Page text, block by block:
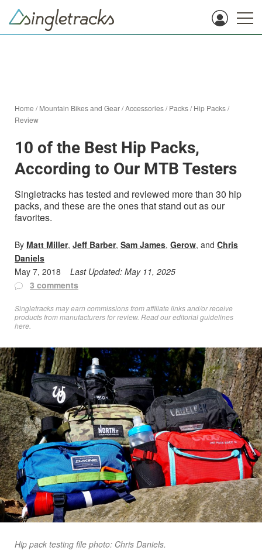
Home /Mountain Bikes and Gear/Accessories/Packs/Hip Packs/
Review
10 of the Best Hip Packs,
According to Our MTB Testers
Singletracks has tested and reviewed more than 30 hip
packs, and these are the ones that stand out as our
favorites.
By Matt Miller, Jeff Barber, Sam James, Gerow, and Chris
Daniels
May 7, 2018
Last Updated: May 11, 2025
3 comments
Singletracks may earn commissions from affiliate links and/or receive
products from manufacturers for review. Readour editorial guidelines
here
Hip pack testing file photo: Chris Daniels.